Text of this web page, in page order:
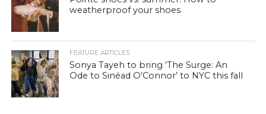
weatherproof your shoes
FEATURE ARTICLES
Sonya Tayeh to bring ‘The Surge: An
Ode to Sinéad O’Connor’ to NYC this fall